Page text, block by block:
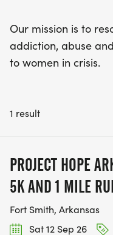
Our mission is to
addiction, abuse
to women in crisis.
1 result
PROJECT HOPE
5K AND 1 MILE
Fort Smith, Arkansas
Sat 12 Sep 26